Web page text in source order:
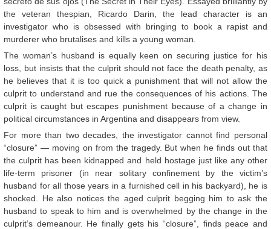
the veteran thespian, Ricardo Darin, the lead character is an
investigator who is obsessed with bringing to book a rapist and
murderer who brutalises and kills a young woman.
The woman’s husband is equally keen on securing justice for his
loss, but insists that the culprit should not face the death penalty, as
he believes that it is too quick a punishment that will not allow the
culprit to understand and rue the consequences of his actions. The
culprit is caught but escapes punishment because of a change in
political circumstances in Argentina and disappears from view.
For more than two decades, the investigator cannot find personal
“closure” — moving on from the tragedy. But when he finds out that
the culprit has been kidnapped and held hostage just like any other
life-term prisoner (in near solitary confinement by the victim’s
husband for all those years in a furnished cell in his backyard), he is
shocked. He also notices the aged culprit begging him to ask the
husband to speak to him and is overwhelmed by the change in the
culprit’s demeanour. He finally gets his “closure”, finds peace and